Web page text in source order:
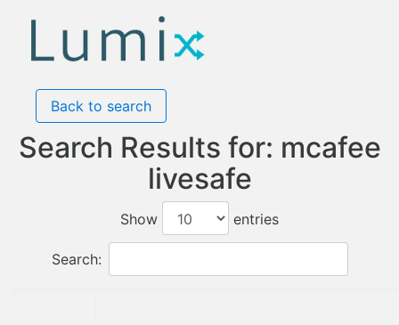
Back to search
Search Results for: mcafee
livesafe
Show entries
Search: